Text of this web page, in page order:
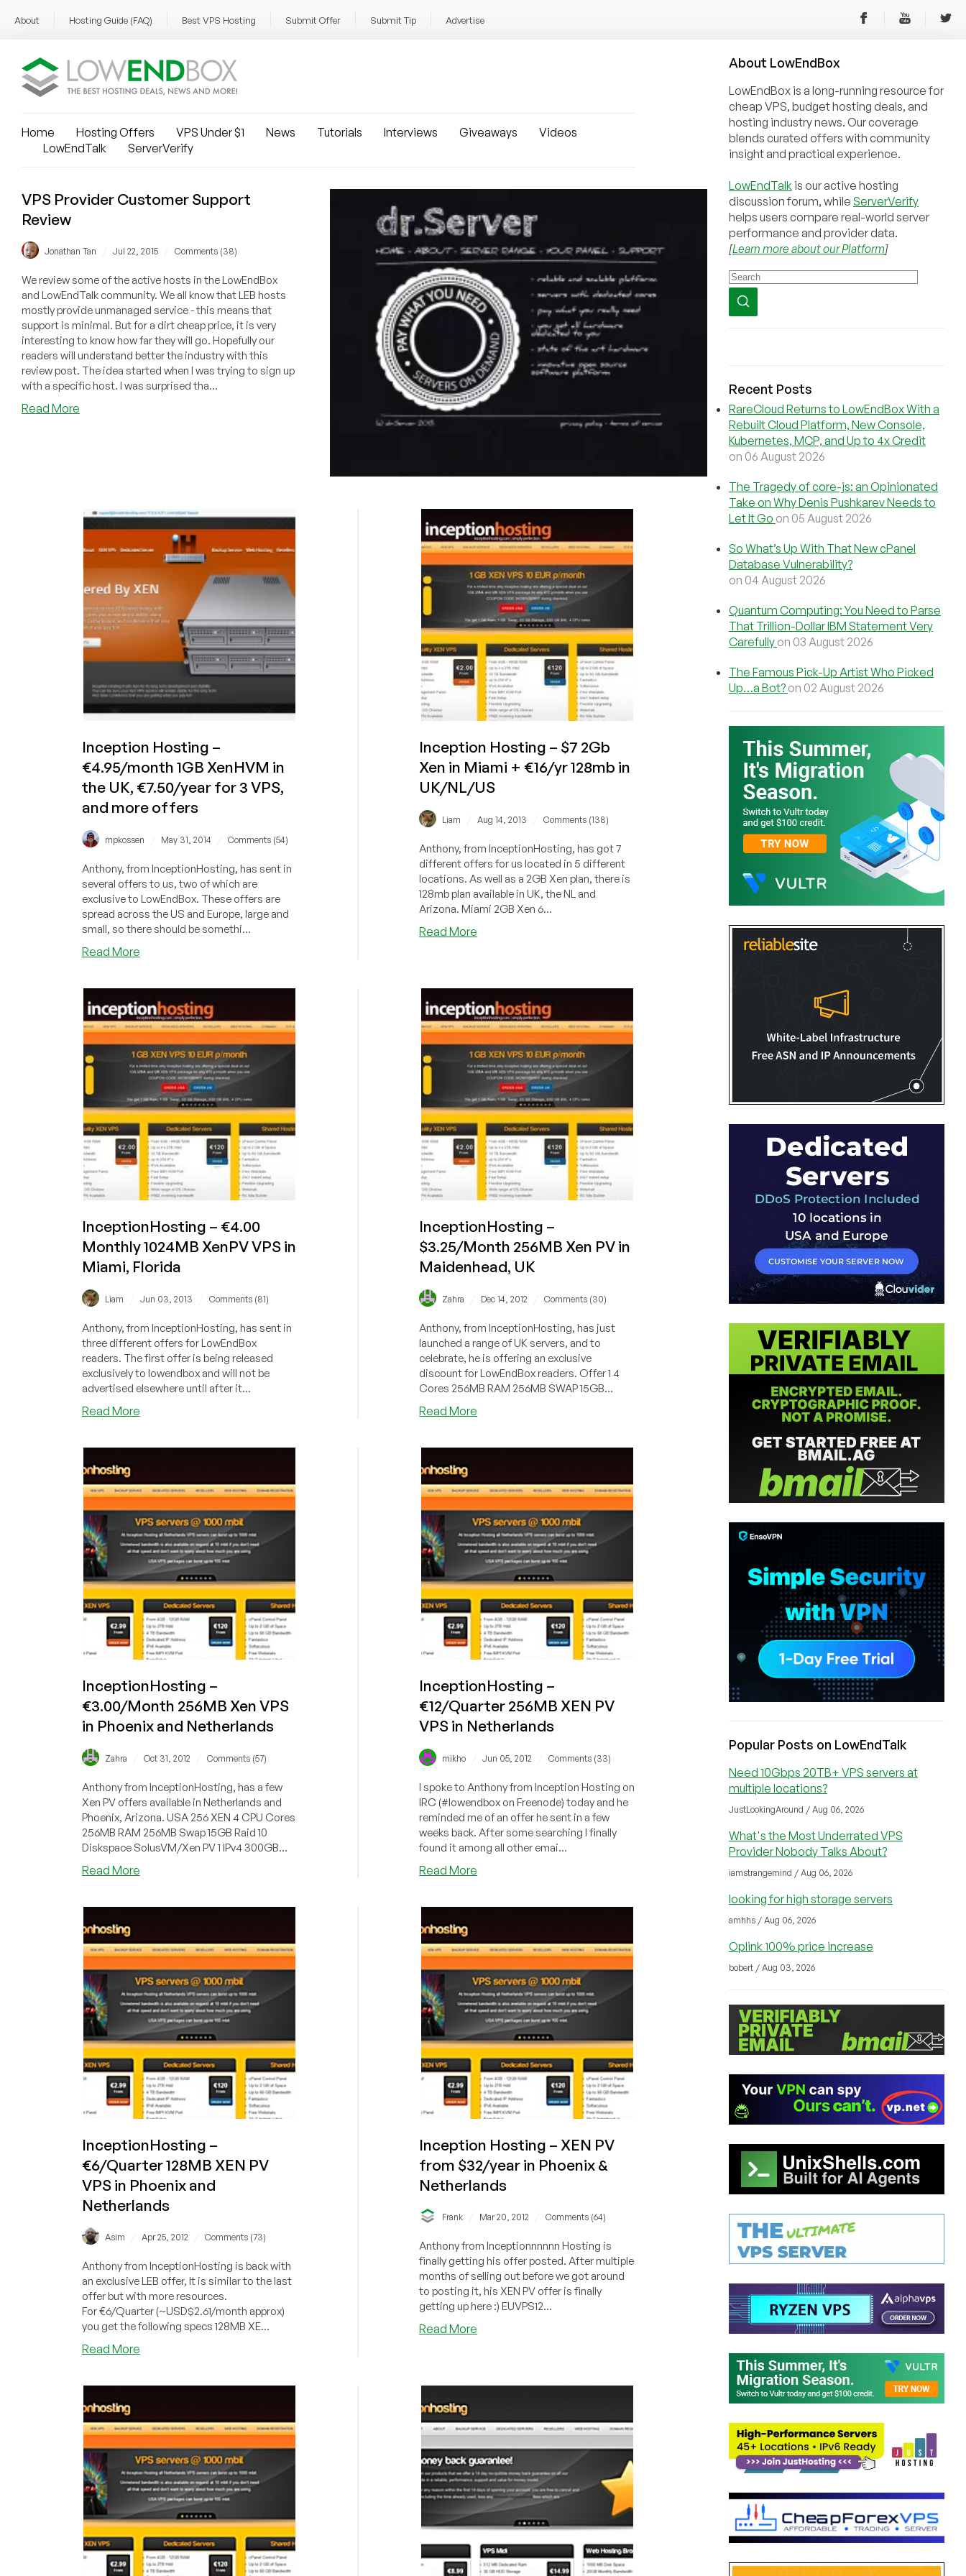
About Hosting Guide (FAQ) Best VPS Hosting Submit Offer Submit Tip Advertise
Home Hosting Offers VPS Under $1 News Tutorials Interviews Giveaways
Videos
LowEndTalk
ServerVerify
VPS Provider Customer Support
Review
Jonathan Tan Jul 22, 2015 Comments (38)
We review some of the active hosts in the LowEndBox
and LowEndTalk community. We all know that LEB hosts
mostly provide unmanaged service - this means that
support is minimal. But for a dirt cheap price, it is very
interesting to know how far they will go. Hopefully our
readers will understand better the industry with this
review post. The idea started when I was trying to sign up
with a specific host. I was surprised tha...
Read More
Inception Hosting –
€4.95/month 1GB XenHVM in
the UK, €7.50/year for 3 VPS,
and more offers
mpkossen May 31, 2014 Comments (54)
Anthony, from InceptionHosting, has sent in
several offers to us, two of which are
exclusive to LowEndBox. These offers are
spread across the US and Europe, large and
small, so there should be somethi...
Read Moreabout
€4.95/month
1GB
XenHVM
in
the
UK,
€7.50/year
for
3
VPS,
and
more
offers
Inception Hosting – $7 2Gb
Xen in Miami + €16/yr 128mb in
UK/NL/US
Liam Aug 14, 2013 Comments (138)
Anthony, from InceptionHosting, has got 7
different offers for us located in 5 different
locations. As well as a 2GB Xen plan, there is
128mb plan available in UK, the NL and
Arizona. Miami 2GB Xen 6...
Read More
2Gb
Xen
in
Miami
+
€16/yr
128mb
in
UK/NL/US
InceptionHosting – €4.00
Monthly 1024MB XenPV VPS in
Miami, Florida
Liam Jun 03, 2013 Comments (81)
Anthony, from InceptionHosting, has sent in
three different offers for LowEndBox
readers. The first offer is being released
exclusively to lowendbox and will not be
advertised elsewhere until after it...
Read Moreabout
1024MB
VPS
in
Miami,
Florida
InceptionHosting –
$3.25/Month 256MB Xen PV in
Maidenhead, UK
Zahra Dec 14, 2012 Comments (30)
Anthony, from InceptionHosting, has just
launched a range of UK servers, and to
celebrate, he is offering an exclusive
discount for LowEndBox readers. Offer 1 4
Cores 256MB RAM 256MB SWAP 15GB
Read More
Xen
in
Maidenhead,
UK
InceptionHosting –
€3.00/Month 256MB Xen VPS
in Phoenix and Netherlands
Zahra Oct 31, 2012 Comments (57)
Anthony from InceptionHosting, has a few
Xen PV offers available in Netherlands and
Phoenix, Arizona. USA 256 XEN 4 CPU Cores
256MB RAM 256MB Swap 15GB Raid 10
Diskspace SolusVM/Xen PV 1 IPv4 300GB
Read Moreabout
Xen
in
Phoenix
and
Netherlands
InceptionHosting –
€12/Quarter 256MB XEN PV
VPS in Netherlands
mikho Jun 05, 2012 Comments (33)
I spoke to Anthony from Inception Hosting on
IRC (#lowendbox on Freenode) today and he
reminded me of an offer he sent in a few
weeks back. After some searching I finally
found it among all other emai...
Read More
XEN
VPS
in
Netherlands
InceptionHosting –
€6/Quarter 128MB XEN PV
VPS in Phoenix and
Netherlands
Asim Apr 25, 2012 Comments (73)
Anthony from InceptionHosting is back with
an exclusive LEB offer, It is similar to the last
offer but with more resources.
For €6/Quarter (~USD$2.61/month approx)
you get the following specs 128MB XE...
Read Moreabout
XEN
PV
VPS
in
Phoenix
and
Netherlands
Inception Hosting – XEN PV
from $32/year in Phoenix &
Netherlands
Frank Mar 20, 2012 Comments (64)
Anthony from Inceptionnnnnn Hosting is
finally getting his offer posted. After multiple
months of selling out before we got around
to posting it, his XEN PV offer is finally
getting up here :) EUVPS12...
Read More
from
$32/year
in
Phoenix
&
Netherlands
About LowEndBox
LowEndBox is a long-running resource for
cheap VPS, budget hosting deals, and
hosting industry news. Our coverage
blends curated offers with community
insight and practical experience.
LowEndTalk is our active hosting
discussion forum, while ServerVerify
helps users compare real-world server
performance and provider data.
[Learn more about our Platform]
Recent Posts
RareCloud Returns to LowEndBox With a
Rebuilt Cloud Platform, New Console,
Kubernetes, MCP, and Up to 4x Credit
on 06 August 2026
The Tragedy of core-js: an Opinionated
Take on Why Denis Pushkarev Needs to
Let It Go on 05 August 2026
So What’s Up With That New cPanel
Database Vulnerability?
on 04 August 2026
Quantum Computing: You Need to Parse
That Trillion-Dollar IBM Statement Very
Carefully on 03 August 2026
The Famous Pick-Up Artist Who Picked
Up…a Bot? on 02 August 2026
Popular Posts on LowEndTalk
Need 10Gbps 20TB+ VPS servers at
multiple locations?
JustLookingAround / Aug 06, 2026
What's the Most Underrated VPS
Provider Nobody Talks About?
iamstrangemind / Aug 06, 2026
looking for high storage servers
amhhs / Aug 06, 2026
Oplink 100% price increase
bobert / Aug 03, 2026